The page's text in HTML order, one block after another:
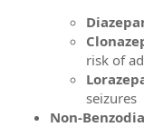
risk of
seizures
Non-